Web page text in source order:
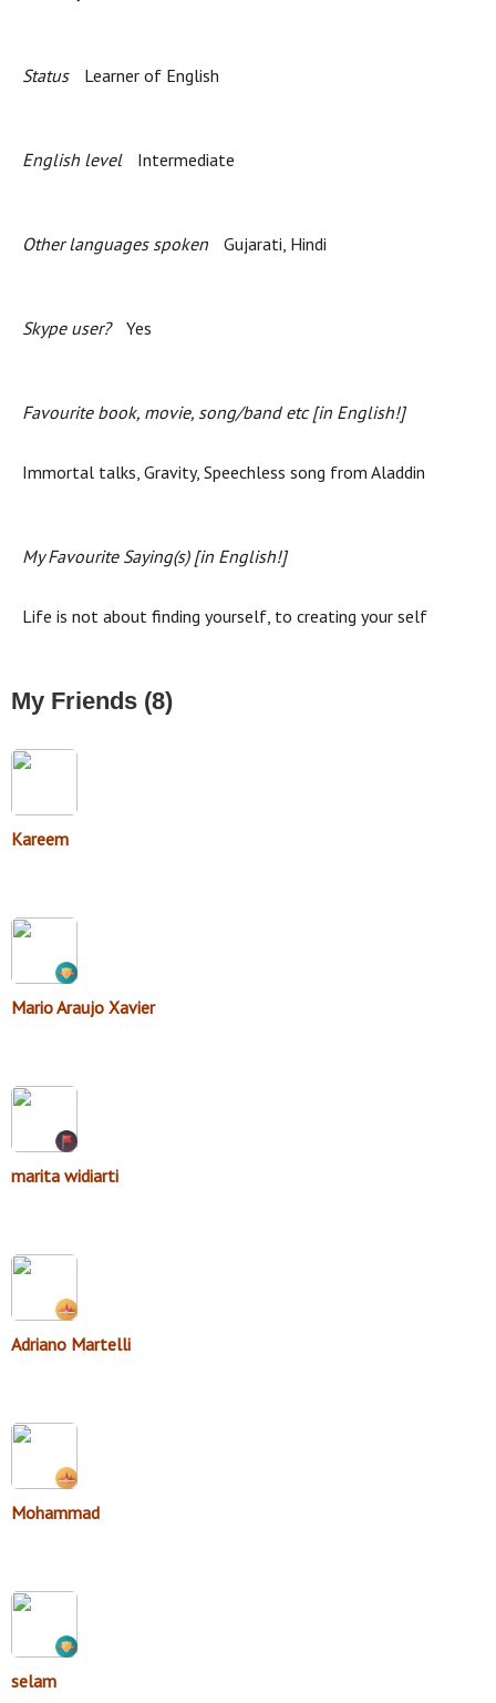
Status Learner of English
English level Intermediate
Other languages spoken Gujarati, Hindi
Skype user? Yes
Favourite book, movie, song/band etc [in English!]
Immortal talks, Gravity, Speechless song from Aladdin
My Favourite Saying(s) [in English!]
Life is not about finding yourself, to creating your self
My Friends (8)
Kareem
Mario Araujo Xavier
marita widiarti
Adriano Martelli
Mohammad
selam